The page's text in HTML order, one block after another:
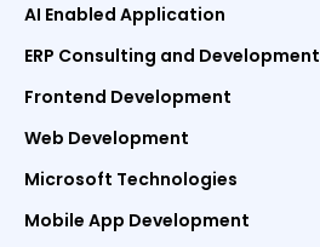
AI Enabled Application
ERP Consulting and Development
Frontend Development
Web Development
Microsoft Technologies
Mobile App Development